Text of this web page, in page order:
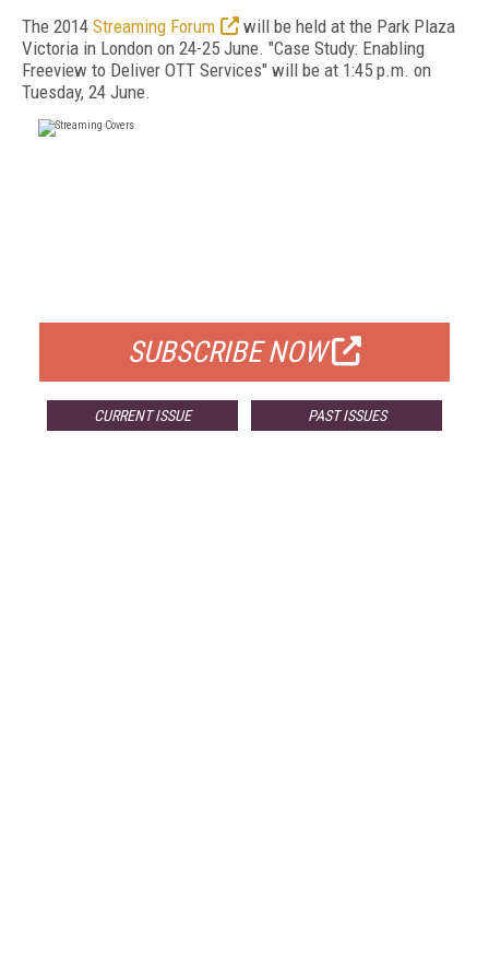
The 2014 Streaming Forum
will be held at the Park Plaza
Victoria in London on 24-25 June. "Case Study: Enabling
Freeview to Deliver OTT Services" will be at 1:45 p.m. on
Tuesday, 24 June.
SUBSCRIBE NOW
CURRENT ISSUE PAST ISSUES